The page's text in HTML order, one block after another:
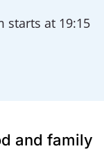
starts at 19:15
and family